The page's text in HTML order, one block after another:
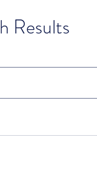
Results